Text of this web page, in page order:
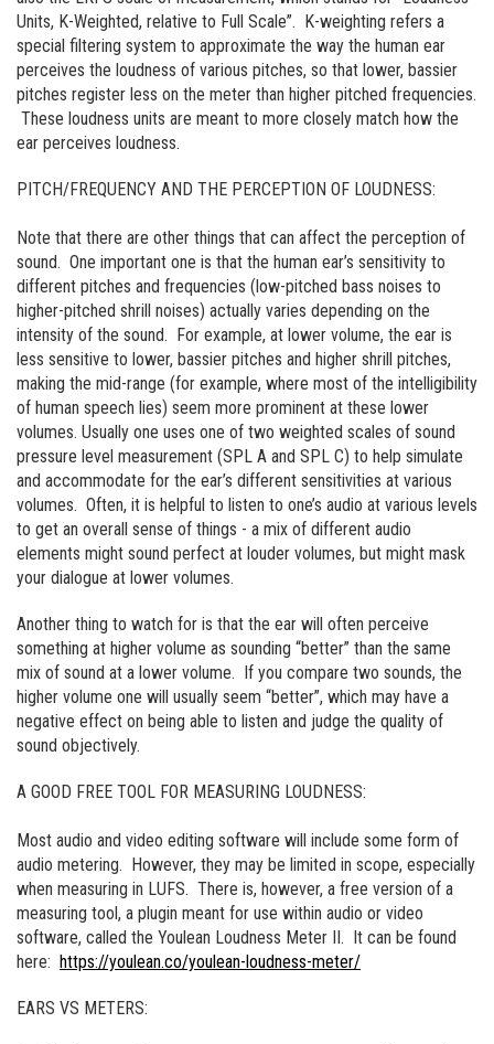
Units, K-Weighted, relative to Full Scale”. K-weighting refers a
special filtering system to approximate the way the human ear
perceives the loudness of various pitches, so that lower, bassier
pitches register less on the meter than higher pitched frequencies.
These loudness units are meant to more closely match how the
ear perceives loudness.
PITCH/FREQUENCY AND THE PERCEPTION OF LOUDNESS:
Note that there are other things that can affect the perception of
sound. One important one is that the human ear’s sensitivity to
different pitches and frequencies (low-pitched bass noises to
higher-pitched shrill noises) actually varies depending on the
intensity of the sound. For example, at lower volume, the ear is
less sensitive to lower, bassier pitches and higher shrill pitches,
making the mid-range (for example, where most of the intelligibility
of human speech lies) seem more prominent at these lower
volumes. Usually one uses one of two weighted scales of sound
pressure level measurement (SPL A and SPL C) to help simulate
and accommodate for the ear’s different sensitivities at various
volumes. Often, it is helpful to listen to one’s audio at various levels
to get an overall sense of things - a mix of different audio
elements might sound perfect at louder volumes, but might mask
your dialogue at lower volumes.
Another thing to watch for is that the ear will often perceive
something at higher volume as sounding “better” than the same
mix of sound at a lower volume. If you compare two sounds, the
higher volume one will usually seem “better”, which may have a
negative effect on being able to listen and judge the quality of
sound objectively.
A GOOD FREE TOOL FOR MEASURING LOUDNESS:
Most audio and video editing software will include some form of
audio metering. However, they may be limited in scope, especially
when measuring in LUFS. There is, however, a free version of a
measuring tool, a plugin meant for use within audio or video
software, called the Youlean Loudness Meter II. It can be found
here: https://youlean.co/youlean-loudness-meter/
EARS VS METERS: